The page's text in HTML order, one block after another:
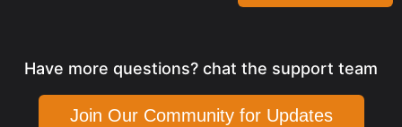
Have more questions? chat the support team
Join Our Community for Updates